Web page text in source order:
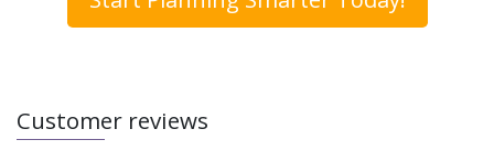
Customer reviews